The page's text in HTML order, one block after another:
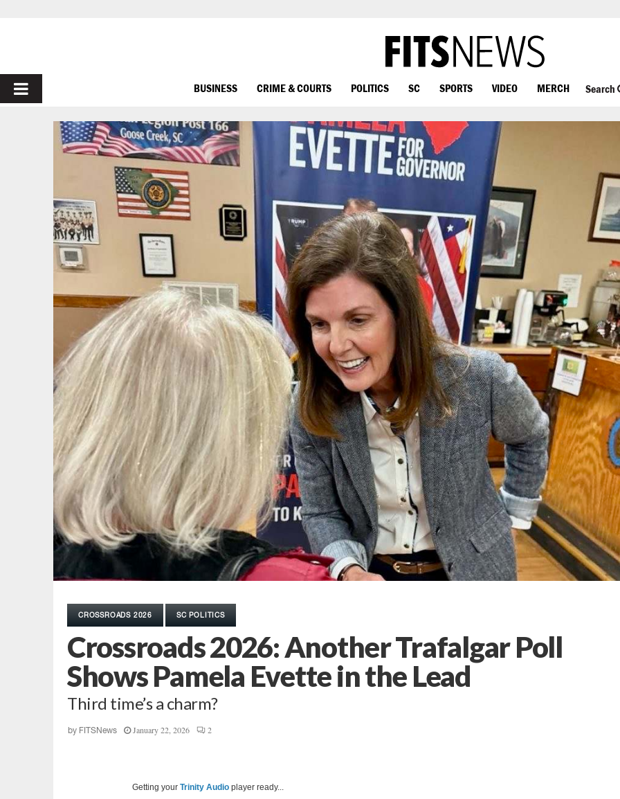
PRIMARY
MENU
BUSINESS CRIME & COURTS POLITICS SC SPORTS VIDEO MERCH Search
CROSSROADS 2026 SC POLITICS
Crossroads 2026: Another Trafalgar Poll
Shows Pamela Evette in the Lead
Third time’s a charm?
by FITSNews January 22, 2026 2
Getting your Trinity Audio player ready...